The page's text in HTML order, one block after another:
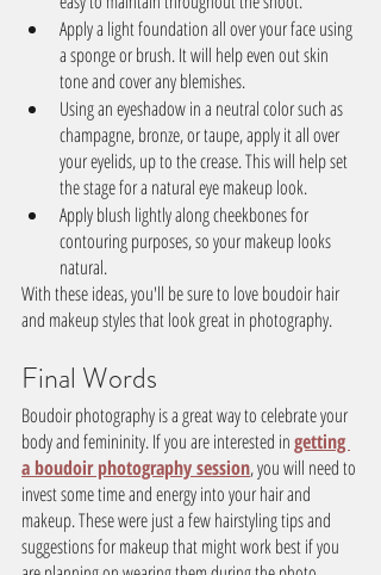
Apply a light foundation all over your face using
a sponge or brush. It will help even out skin
tone and cover any blemishes.
Using an eyeshadow in a neutral color such as
champagne, bronze, or taupe, apply it all over
your eyelids, up to the crease. This will help set
the stage for a natural eye makeup look.
Apply blush lightly along cheekbones for
contouring purposes, so your makeup looks
natural.
With these ideas, you'll be sure to love boudoir hair
and makeup styles that look great in photography.
Final Words
Boudoir photography is a great way to celebrate your
body and femininity. If you are interested in getting
a boudoir photography session, you will need to
invest some time and energy into your hair and
makeup. These were just a few hairstyling tips and
suggestions for makeup that might work best if you